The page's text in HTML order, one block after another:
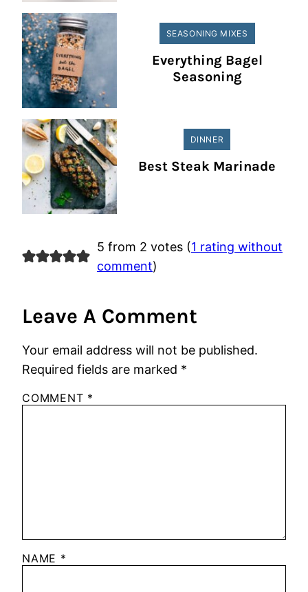
SEASONING MIXES
Everything Bagel
Seasoning
DINNER
Best Steak Marinade
5 from 2 votes (1 rating without
comment)
Leave A Comment
Your email address will not be published.
Required fields are marked *
COMMENT *
NAME *